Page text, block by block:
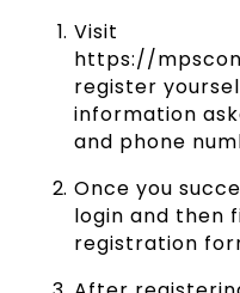
Last date for
of examination
challan
Visit
https://
register
information
and phone
Once you
login and then
registration